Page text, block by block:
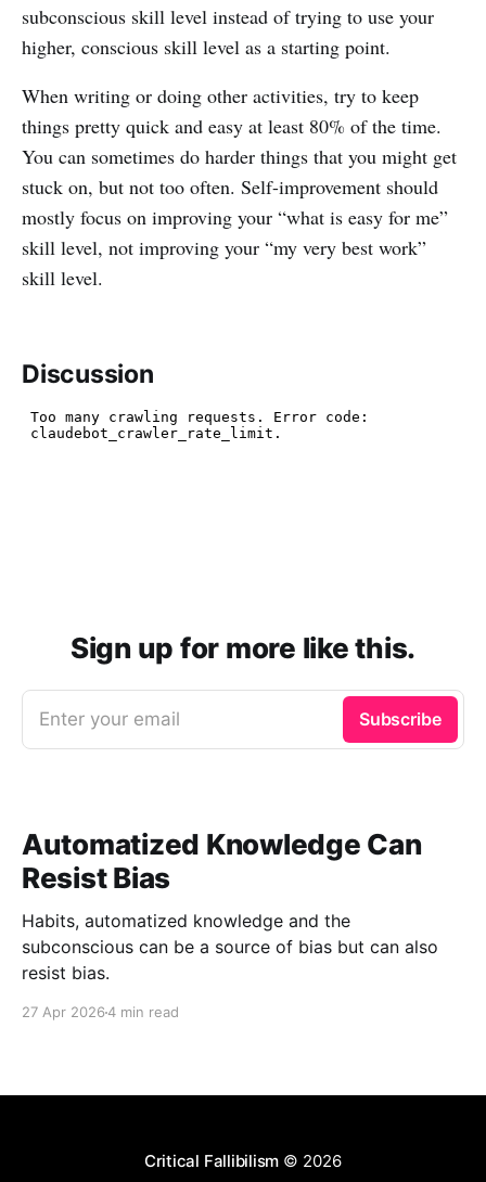
subconscious skill level instead of trying to use your
higher, conscious skill level as a starting point.
When writing or doing other activities, try to keep
things pretty quick and easy at least 80% of the time.
You can sometimes do harder things that you might get
stuck on, but not too often. Self-improvement should
mostly focus on improving your “what is easy for me”
skill level, not improving your “my very best work”
skill level.
Discussion
Sign up for more like this.
Enter your email Subscribe
Automatized Knowledge Can
Resist Bias
Habits, automatized knowledge and the
subconscious can be a source of bias but can also
resist bias.
27 Apr 20264 min read
Critical Fallibilism © 2026